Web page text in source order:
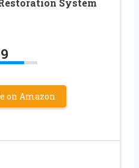
System
9
on Amazon